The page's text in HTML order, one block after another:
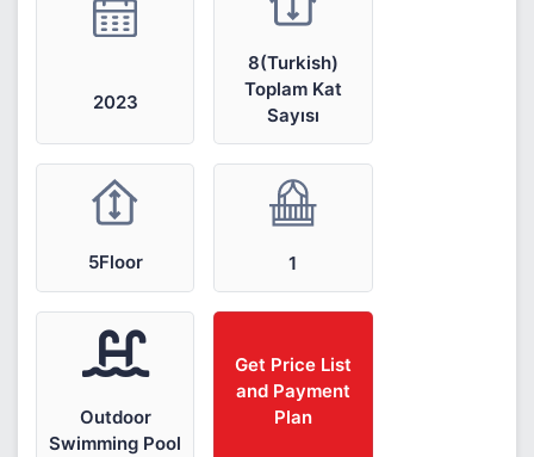
2023
8(Turkish)
Toplam Kat
Sayısı
5Floor 1
Outdoor
Swimming Pool
Get Price List
and Payment
Plan